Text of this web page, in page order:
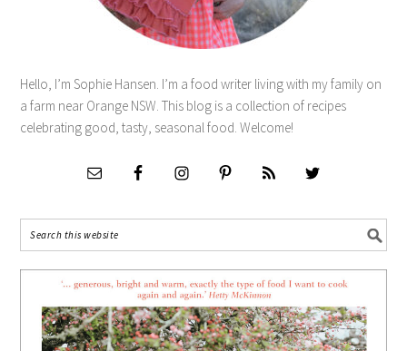
Hello, I’m Sophie Hansen. I’m a food writer living with my family on
a farm near Orange NSW. This blog is a collection of recipes
celebrating good, tasty, seasonal food. Welcome!